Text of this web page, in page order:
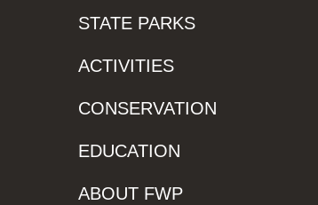
STATE PARKS
ACTIVITIES
CONSERVATION
EDUCATION
ABOUT FWP